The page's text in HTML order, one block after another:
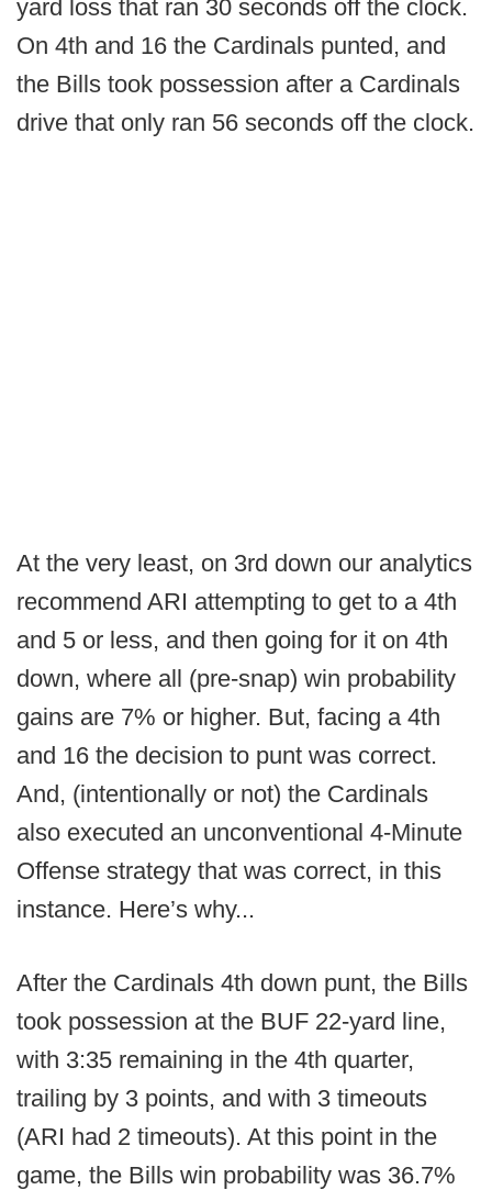
yard loss that ran 30 seconds off the clock.
On 4th and 16 the Cardinals punted, and
the Bills took possession after a Cardinals
drive that only ran 56 seconds off the clock.
At the very least, on 3rd down our analytics
recommend ARI attempting to get to a 4th
and 5 or less, and then going for it on 4th
down, where all (pre-snap) win probability
gains are 7% or higher. But, facing a 4th
and 16 the decision to punt was correct.
And, (intentionally or not) the Cardinals
also executed an unconventional 4-Minute
Offense strategy that was correct, in this
instance. Here’s why...
After the Cardinals 4th down punt, the Bills
took possession at the BUF 22-yard line,
with 3:35 remaining in the 4th quarter,
trailing by 3 points, and with 3 timeouts
(ARI had 2 timeouts). At this point in the
game, the Bills win probability was 36.7%